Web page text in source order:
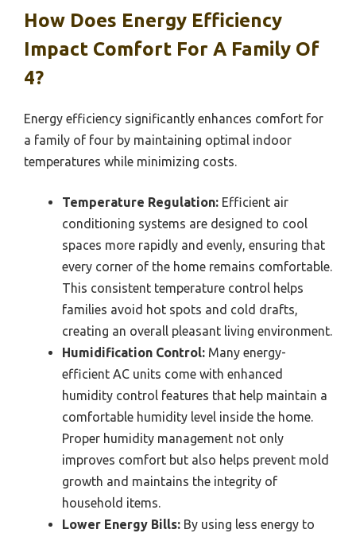
How Does Energy Efficiency
Impact Comfort For A Family Of
4?
Energy efficiency significantly enhances comfort for
a family of four by maintaining optimal indoor
temperatures while minimizing costs.
Temperature Regulation: Efficient air
conditioning systems are designed to cool
spaces more rapidly and evenly, ensuring that
every corner of the home remains comfortable.
This consistent temperature control helps
families avoid hot spots and cold drafts,
creating an overall pleasant living environment.
Humidification Control: Many energy-
efficient AC units come with enhanced
humidity control features that help maintain a
comfortable humidity level inside the home.
Proper humidity management not only
improves comfort but also helps prevent mold
growth and maintains the integrity of
household items.
Lower Energy Bills: By using less energy to